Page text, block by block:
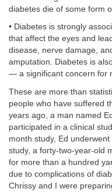
diabetes die of some form
• Diabetes is strongly
that affect the eyes and
disease, nerve damage,
amputation. Diabetes is
— a significant concern for
These are more than
people who have suffered
years ago, a man named
participated in a clinical
month study, Ed
study, a forty-two-year-old
for more than a hundred
due to complications of
Chrissy and I were